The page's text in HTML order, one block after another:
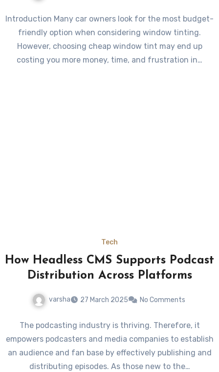
Introduction Many car owners look for the most budget-
friendly option when considering window tinting.
However, choosing cheap window tint may end up
costing you more money, time, and frustration in…
Tech
How Headless CMS Supports Podcast
Distribution Across Platforms
varsha 27 March 2025 No Comments
The podcasting industry is thriving. Therefore, it
empowers podcasters and media companies to establish
an audience and fan base by effectively publishing and
distributing episodes. As those new to the…